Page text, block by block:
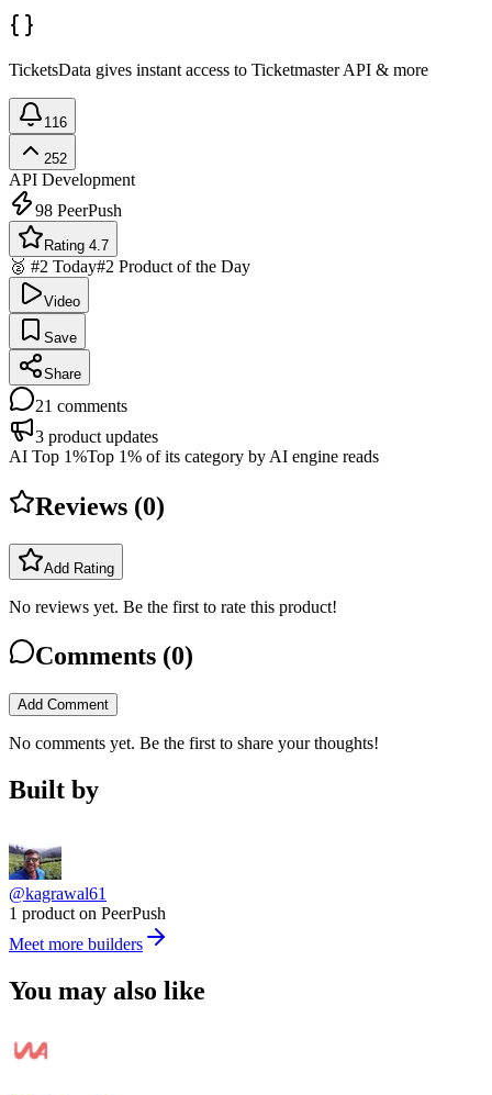
TicketsData gives instant access to Ticketmaster API & more
116
252
API Development
98 PeerPush
Rating 4.7
🥈 #2 Today#2 Product of the Day
Video
Save
Share
21 comments
3 product updates
AI Top 1%Top 1% of its category by AI engine reads
Reviews (0)
Add Rating
No reviews yet. Be the first to rate this product!
Comments (0)
Add Comment
No comments yet. Be the first to share your thoughts!
Built by
@kagrawal61
1 product on PeerPush
Meet more builders
You may also like